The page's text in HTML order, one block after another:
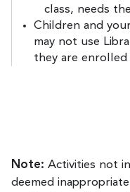
class, needs
Children and
may not use
they are enrolled
Note: Activities not
deemed